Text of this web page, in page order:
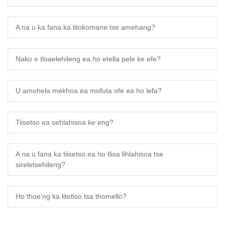
A na u ka fana ka litokomane tse amehang?
Nako e tloaelehileng ea ho etella pele ke efe?
U amohela mekhoa ea mofuta ofe ea ho lefa?
Tiisetso ea sehlahisoa ke eng?
A na u fana ka tiisetso ea ho tlisa lihlahisoa tse
sireletsehileng?
Ho thoe'ng ka litefiso tsa thomello?